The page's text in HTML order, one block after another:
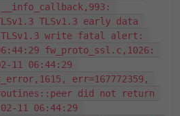
TLSv1.3 early data
TLSv1.3 write fatal alert:
fw_proto_ssl.c,1026:
11 06:44:29
err=167772359,
routines::peer did not return
11 06:44:29